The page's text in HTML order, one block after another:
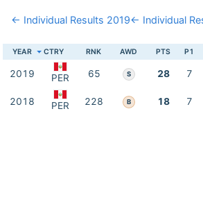
← Individual Results 2019← Individual
YEAR CTRY RNK AWD PTS P1
2019 PER 65 S 28 7
2018 PER 228 B 18 7